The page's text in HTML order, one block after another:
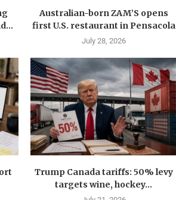
Australian-born ZAM’S opens
first U.S. restaurant in Pensacola
July 28, 2026
Trump Canada tariffs: 50% levy
targets wine, hockey...